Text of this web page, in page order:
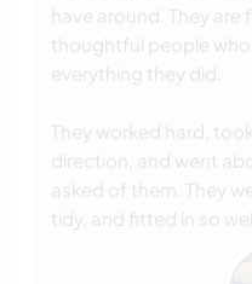
have around. They
thoughtful people
everything they did.
They worked hard,
direction, and went
asked of them. They
tidy, and fitted in so